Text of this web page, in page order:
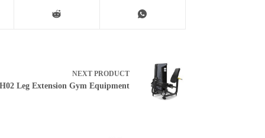
NEXT PRODUCT
Leg Extension Gym Equipment